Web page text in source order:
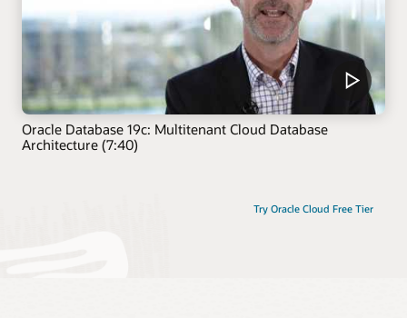
Try Oracle Cloud Free Tier
Oracle Database 19c: Multitenant Cloud Database
Architecture (7:40)